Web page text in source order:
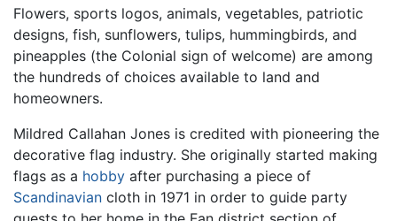
Flowers, sports logos, animals, vegetables, patriotic
designs, fish, sunflowers, tulips, hummingbirds, and
pineapples (the Colonial sign of welcome) are among
the hundreds of choices available to land and
homeowners.
Mildred Callahan Jones is credited with pioneering the
decorative flag industry. She originally started making
flags as a hobby after purchasing a piece of
Scandinavian cloth in 1971 in order to guide party